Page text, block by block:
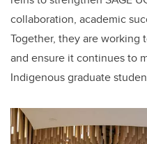
collaboration, academic
Together, they are working
and ensure it continues to
Indigenous graduate